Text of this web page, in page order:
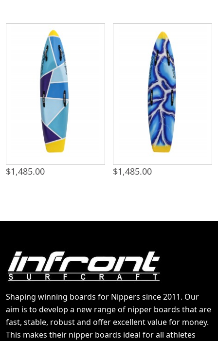
$1,485.00 $1,485.00
Shaping winning boards for Nippers since 2011. Our
aim is to develop a new range of nipper boards that are
fast, stable, robust and offer excellent value for money.
This makes their nipper boards ideal for all athletes